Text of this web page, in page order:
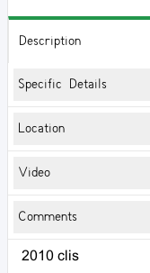
Description
Specific Details
Location
Video
Comments
2010 clis